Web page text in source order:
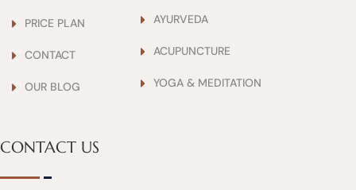
PRICE PLAN
CONTACT
OUR BLOG
AYURVEDA
ACUPUNCTURE
YOGA & MEDITATION
CONTACT US